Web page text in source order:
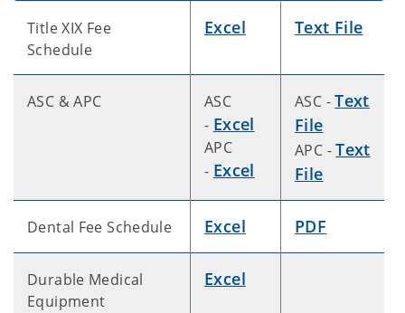
Title XIX Fee
Schedule
Excel Text File
ASC & APC
ASC
- Excel
APC
- Excel
ASC -Text
File
APC -Text
File
Dental Fee Schedule Excel PDF
Durable Medical
Equipment
Excel